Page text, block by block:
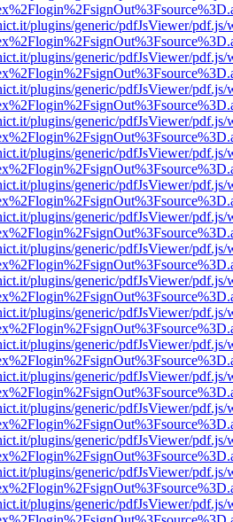
plugins/generic/pdfJsViewer/pdf.js/
plugins/generic/pdfJsViewer/pdf.js/
plugins/generic/pdfJsViewer/pdf.js/
plugins/generic/pdfJsViewer/pdf.js/
plugins/generic/pdfJsViewer/pdf.js/
plugins/generic/pdfJsViewer/pdf.js/
plugins/generic/pdfJsViewer/pdf.js/
plugins/generic/pdfJsViewer/pdf.js/
plugins/generic/pdfJsViewer/pdf.js/
plugins/generic/pdfJsViewer/pdf.js/
plugins/generic/pdfJsViewer/pdf.js/
plugins/generic/pdfJsViewer/pdf.js/
plugins/generic/pdfJsViewer/pdf.js/
plugins/generic/pdfJsViewer/pdf.js/
plugins/generic/pdfJsViewer/pdf.js/
plugins/generic/pdfJsViewer/pdf.js/